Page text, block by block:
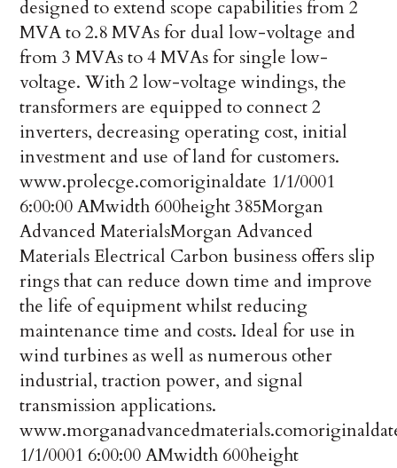
designed to extend scope capabilities from 2
MVA to 2.8 MVAs for dual low-voltage and
from 3 MVAs to 4 MVAs for single low-
voltage. With 2 low-voltage windings, the
transformers are equipped to connect 2
inverters, decreasing operating cost, initial
investment and use of land for customers.
www.prolecge.comoriginaldate 1/1/0001
6:00:00 AMwidth 600height385Morgan
Advanced MaterialsMorgan Advanced
Materials Electrical Carbon business offers slip
rings that can reduce down time and improve
the life of equipment whilst reducing
maintenance time and costs. Ideal for use in
wind turbines as well as numerous other
industrial, traction power, and signal
transmission applications.
www.morganadvancedmaterials.com
1/1/0001 6:00:00 AMwidth 600height